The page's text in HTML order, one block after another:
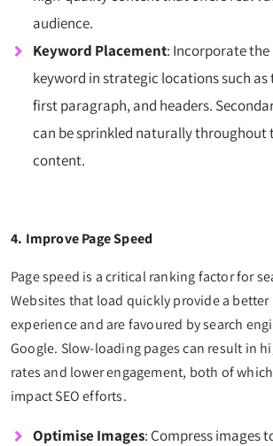
audience.
Keyword Placement: Incorporate
keyword in strategic locations such
first paragraph, and headers.
can be sprinkled naturally throughout
content.
4. Improve Page Speed
Page speed is a critical ranking factor for
Websites that load quickly provide a better
experience and are favoured by search
Google. Slow-loading pages can result in
rates and lower engagement, both of
impact SEO efforts.
Optimise Images: Compress images